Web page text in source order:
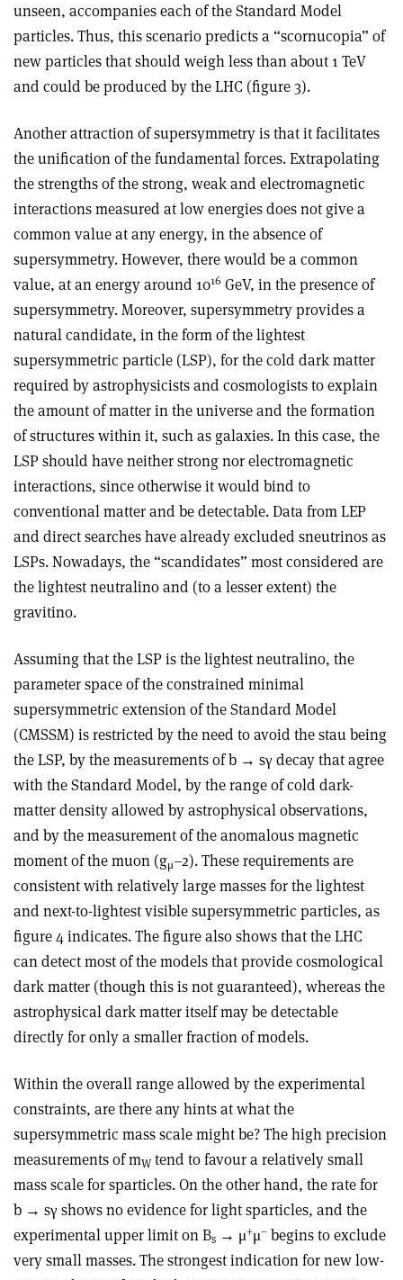
unseen, accompanies each of the Standard Model
particles. Thus, this scenario predicts a “scornucopia” of
new particles that should weigh less than about 1 TeV
and could be produced by the LHC (figure 3).
Another attraction of supersymmetry is that it facilitates
the unification of the fundamental forces. Extrapolating
the strengths of the strong, weak and electromagnetic
interactions measured at low energies does not give a
common value at any energy, in the absence of
supersymmetry. However, there would be a common
value, at an energy around 1016 GeV, in the presence of
supersymmetry. Moreover, supersymmetry provides a
natural candidate, in the form of the lightest
supersymmetric particle (LSP), for the cold dark matter
required by astrophysicists and cosmologists to explain
the amount of matter in the universe and the formation
of structures within it, such as galaxies. In this case, the
LSP should have neither strong nor electromagnetic
interactions, since otherwise it would bind to
conventional matter and be detectable. Data from LEP
and direct searches have already excluded sneutrinos as
LSPs. Nowadays, the “scandidates” most considered are
the lightest neutralino and (to a lesser extent) the
gravitino.
Assuming that the LSP is the lightest neutralino, the
parameter space of the constrained minimal
supersymmetric extension of the Standard Model
(CMSSM) is restricted by the need to avoid the stau being
the LSP, by the measurements of b → sγ decay that agree
with the Standard Model, by the range of cold dark-
matter density allowed by astrophysical observations,
and by the measurement of the anomalous magnetic
moment of the muon (gμ–2). These requirements are
consistent with relatively large masses for the lightest
and next-to-lightest visible supersymmetric particles, as
figure 4 indicates. The figure also shows that the LHC
can detect most of the models that provide cosmological
dark matter (though this is not guaranteed), whereas the
astrophysical dark matter itself may be detectable
directly for only a smaller fraction of models.
Within the overall range allowed by the experimental
constraints, are there any hints at what the
supersymmetric mass scale might be? The high precision
measurements of mW tend to favour a relatively small
mass scale for sparticles. On the other hand, the rate for
b → sγ shows no evidence for light sparticles, and the
experimental upper limit on Bs → μ+μ– begins to exclude
very small masses. The strongest indication for new low-